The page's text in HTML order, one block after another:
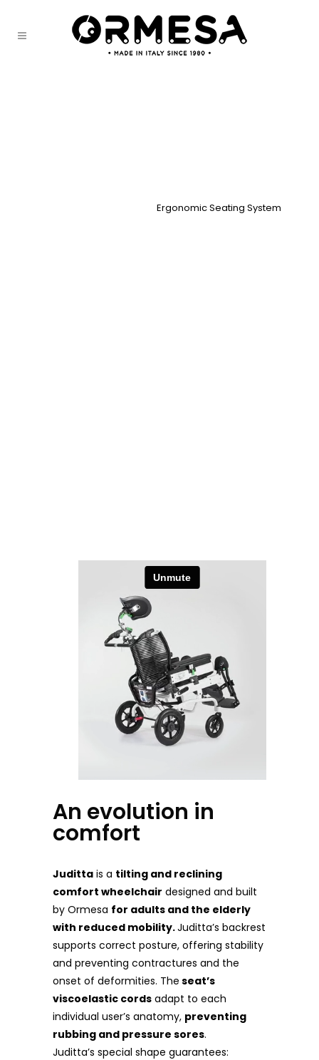
Ergonomic Seating System
An evolution in
comfort
Juditta is a tilting and reclining
comfort wheelchair designed and built
by Ormesa for adults and the elderly
with reduced mobility.Juditta’s backrest
supports correct posture, offering stability
and preventing contractures and the
onset of deformities. The seat’s
viscoelastic cords adapt to each
individual user’s anatomy, preventing
rubbing and pressure sores.
Juditta’s special shape guarantees: